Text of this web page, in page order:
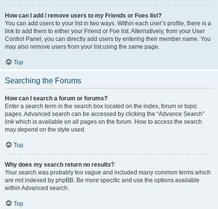
How can I add / remove users to my Friends or Foes list?
You can add users to your list in two ways. Within each user’s profile, there is a
link to add them to either your Friend or Foe list. Alternatively, from your User
Control Panel, you can directly add users by entering their member name. You
may also remove users from your list using the same page.
Top
Searching the Forums
How can I search a forum or forums?
Enter a search term in the search box located on the index, forum or topic
pages. Advanced search can be accessed by clicking the “Advance Search”
link which is available on all pages on the forum. How to access the search
may depend on the style used.
Top
Why does my search return no results?
Your search was probably too vague and included many common terms which
are not indexed by phpBB. Be more specific and use the options available
within Advanced search.
Top